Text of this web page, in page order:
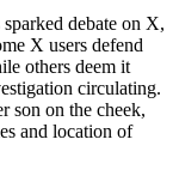
debate on X,
X users defend
others deem it
circulating.
son on the cheek,
and location of